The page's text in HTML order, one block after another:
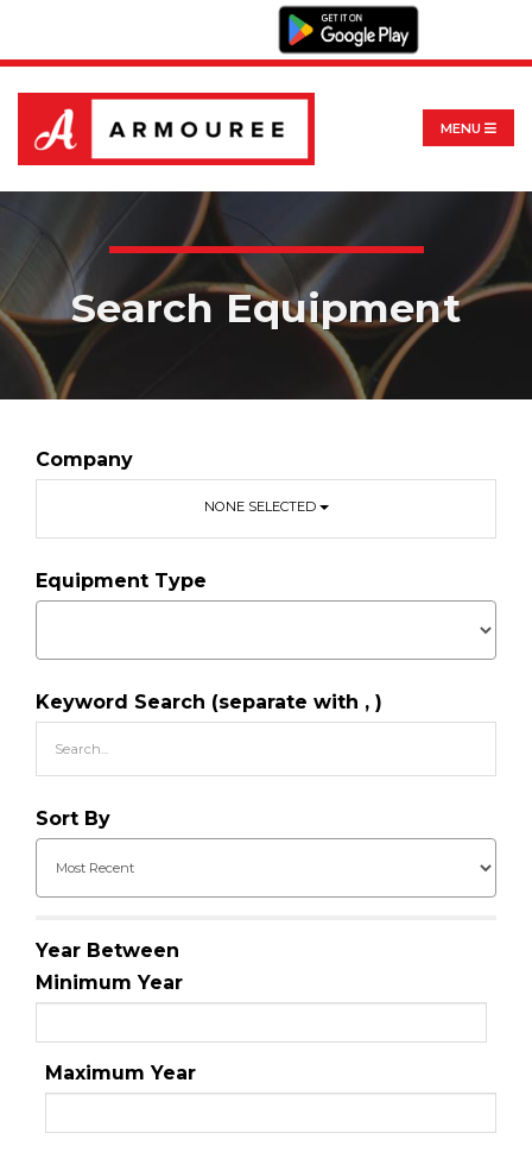
MENU
Search Equipment
Company
NONE SELECTED
Equipment Type
Keyword Search (separate with , )
Sort By
Year Between
Minimum Year
Maximum Year